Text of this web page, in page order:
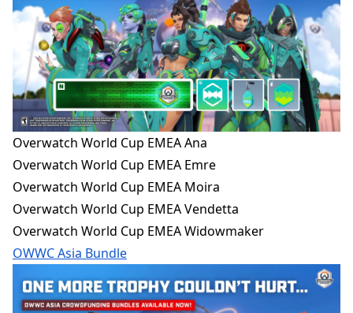
Overwatch World Cup EMEA Ana
Overwatch World Cup EMEA Emre
Overwatch World Cup EMEA Moira
Overwatch World Cup EMEA Vendetta
Overwatch World Cup EMEA Widowmaker
OWWC Asia Bundle